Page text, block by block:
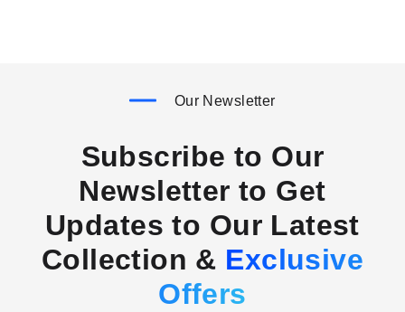
Our Newsletter
Subscribe to Our
Newsletter to Get
Updates to Our Latest
Collection & Exclusive
Offers